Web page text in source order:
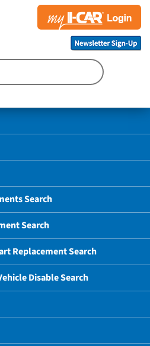
Search
Search
Replacement Search
Disable Search